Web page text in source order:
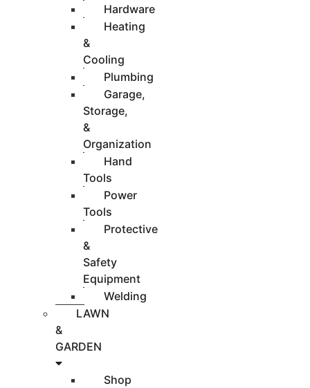
Hardware
Heating
&
Cooling
Plumbing
Garage,
Storage,
&
Organization
Hand
Tools
Power
Tools
Protective
&
Safety
Equipment
Welding
LAWN
&
GARDEN
Shop